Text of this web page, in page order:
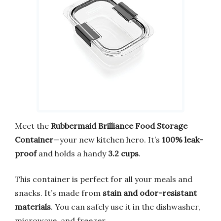
Meet the Rubbermaid Brilliance Food Storage
Container—your new kitchen hero. It’s 100% leak-
proofand holds a handy 3.2 cups.
This container is perfect for all your meals and
snacks. It’s made from stain and odor-resistant
materials. You can safely use it in the dishwasher,